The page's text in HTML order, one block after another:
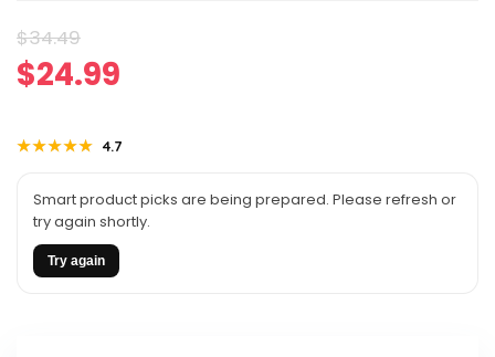
$34.49
Original
price
was:
$34.49.
$24.99
Current
price
is:
$24.99.
★★★★★
★★★★★ 4.7
Smart product picks are being prepared. Please refresh or
try again shortly.
Try again